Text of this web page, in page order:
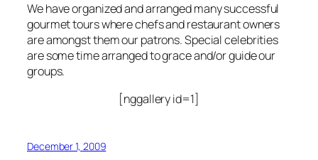
We have organized and arranged many successful
gourmet tours where chefs and restaurant owners
are amongst them our patrons. Special celebrities
are some time arranged to grace and/or guide our
groups.
[nggallery id=1]
December 1, 2009